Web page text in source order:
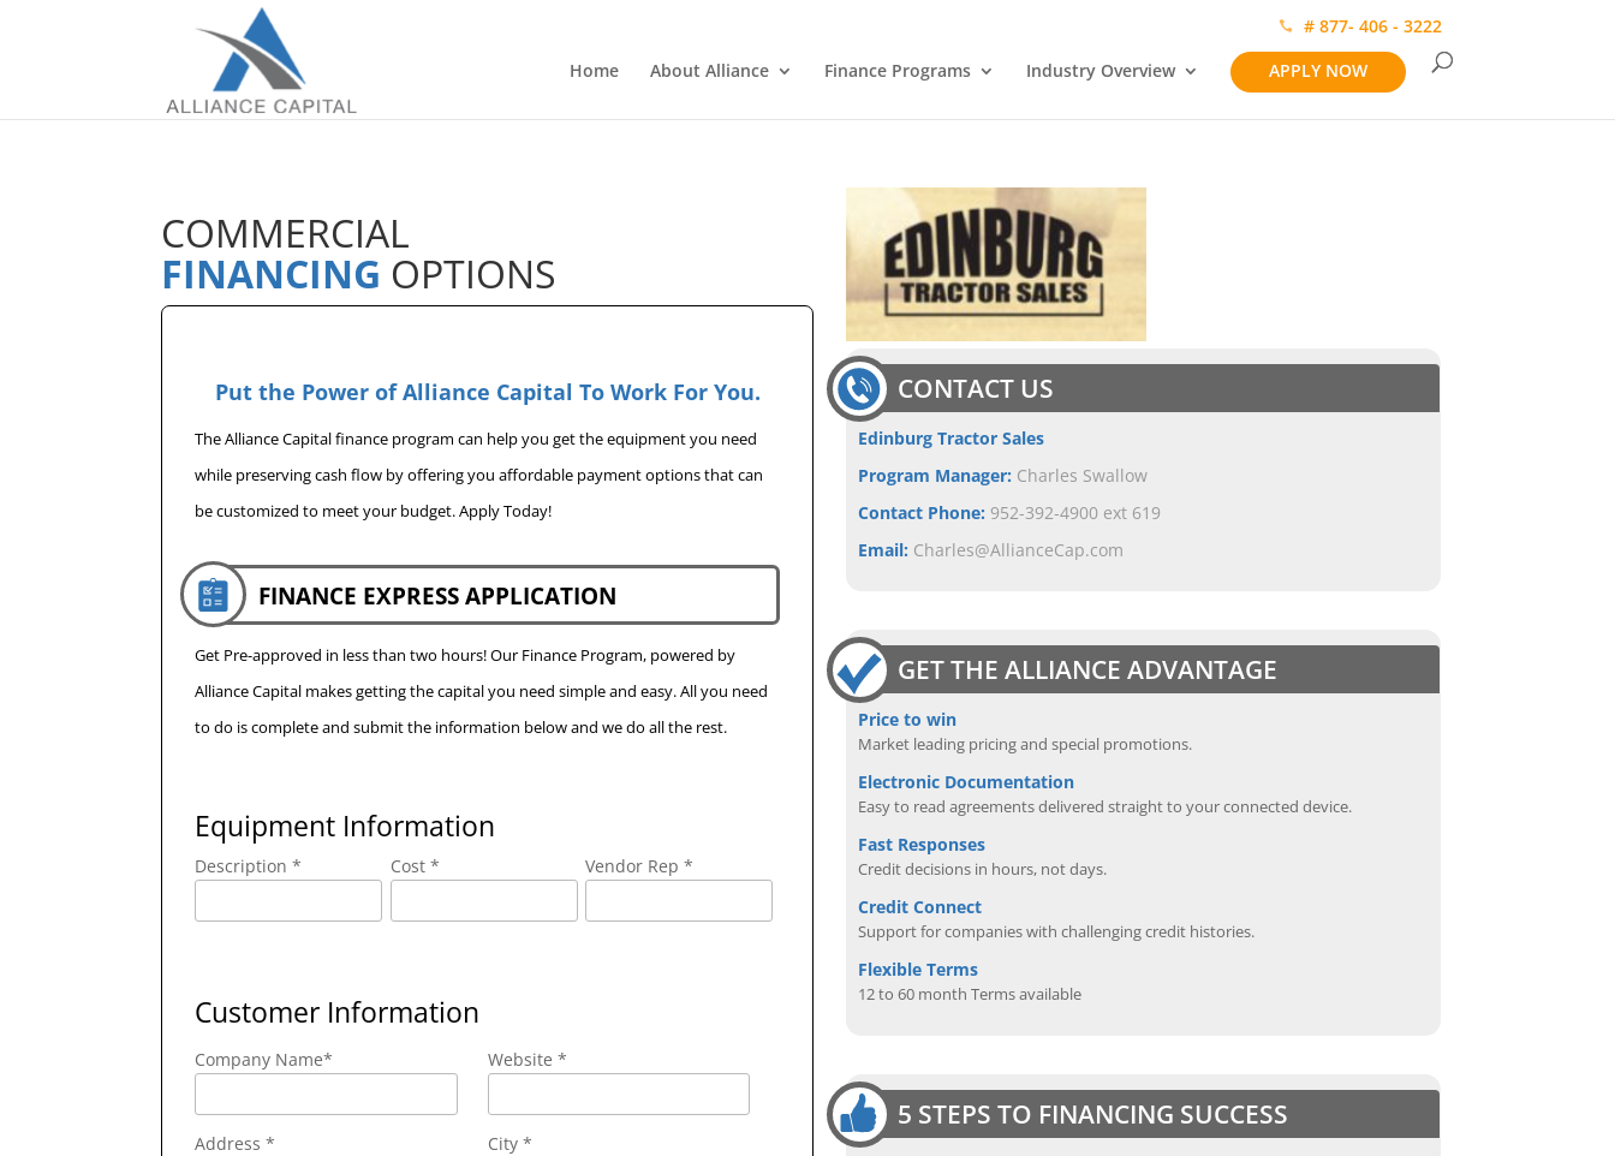
# 877- 406 - 3222
Home
About Alliance Finance Programs Industry Overview APPLY NOW
COMMERCIAL
FINANCING OPTIONS
Put the Power of Alliance Capital To Work For You.
The Alliance Capital finance program can help you get the equipment you need
while preserving cash flow by offering you affordable payment options that can
be customized to meet your budget. Apply Today!
FINANCE EXPRESS APPLICATION
Get Pre-approved in less than two hours! Our Finance Program, powered by
Alliance Capital makes getting the capital you need simple and easy. All you need
to do is complete and submit the information below and we do all the rest.
Equipment Information
Description * Cost * Vendor Rep *
Customer Information
Company Name* Website *
Address* City *
CONTACT US
Edinburg Tractor Sales
Program Manager: Charles Swallow
Contact Phone: 952-392-4900 ext 619
Email: Charles@AllianceCap.com
GET THE ALLIANCE ADVANTAGE
Price to win
Market leading pricing and special promotions.
Electronic Documentation
Easy to read agreements delivered straight to your connected device.
Fast Responses
Credit decisions in hours, not days.
Credit Connect
Support for companies with challenging credit histories.
Flexible Terms
12 to 60 month Terms available
5 STEPS TO FINANCING SUCCESS